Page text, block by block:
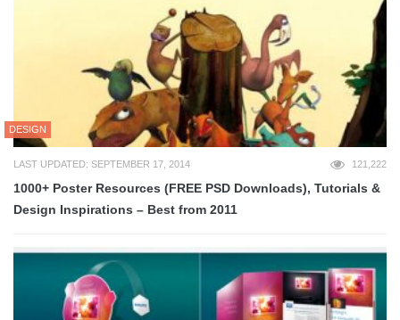
DESIGN
LAST UPDATED: SEPTEMBER 17, 2014 121,222
1000+ Poster Resources (FREE PSD Downloads), Tutorials &
Design Inspirations – Best from 2011